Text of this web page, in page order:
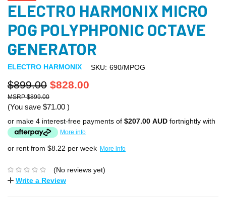
ELECTRO HARMONIX MICRO
POG POLYPHPONIC OCTAVE
GENERATOR
ELECTRO HARMONIX SKU: 690/MPOG
$899.00 $828.00
$899.00
(You save $71.00 )
or make 4 interest-free payments of $207.00 AUD fortnightly with
More info
or rent from $8.22 per week More info
(No reviews yet)
Write a Review